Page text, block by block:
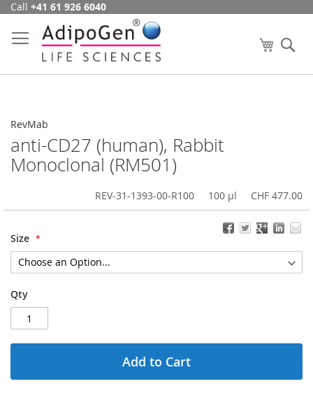
Skip
Content
Call +41 61 926 6040
My Cart
RevMab
anti-CD27 (human), Rabbit
Monoclonal (RM501)
REV-31-1393-00-R100 100 µl CHF 477.00
Size
Qty
Add to Cart